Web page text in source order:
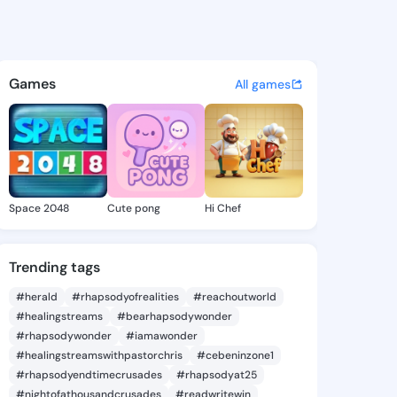
- @cythiakim400 on
discover updates, and
Games All games
Space 2048 Cute pong Hi Chef
Trending tags
#herald #rhapsodyofrealities
#reachoutworld
#healingstreams
#bearhapsodywonder
#rhapsodywonder
#iamawonder
#healingstreamswithpastorchris
#cebeninzone1
#rhapsodyendtimecrusades
#rhapsodyat25